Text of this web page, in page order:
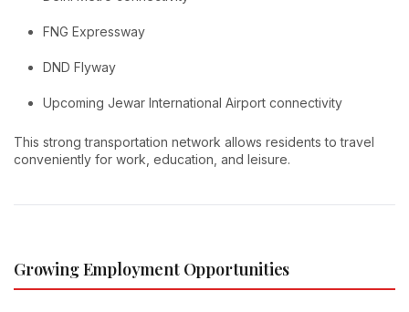
FNG Expressway
DND Flyway
Upcoming Jewar International Airport connectivity
This strong transportation network allows residents to travel
conveniently for work, education, and leisure.
Growing Employment Opportunities